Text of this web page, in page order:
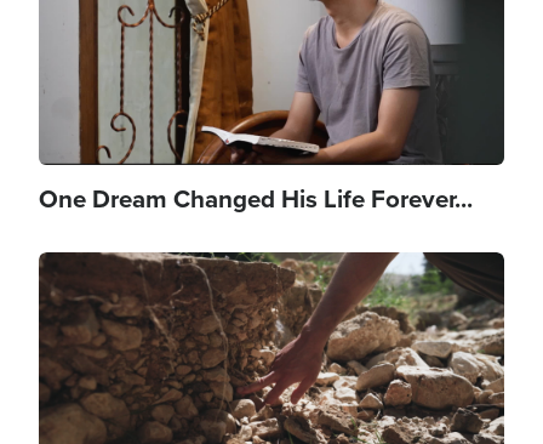
One Dream Changed His Life Forever...
Image